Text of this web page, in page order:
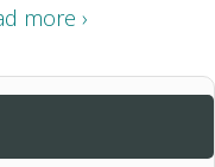
more ›